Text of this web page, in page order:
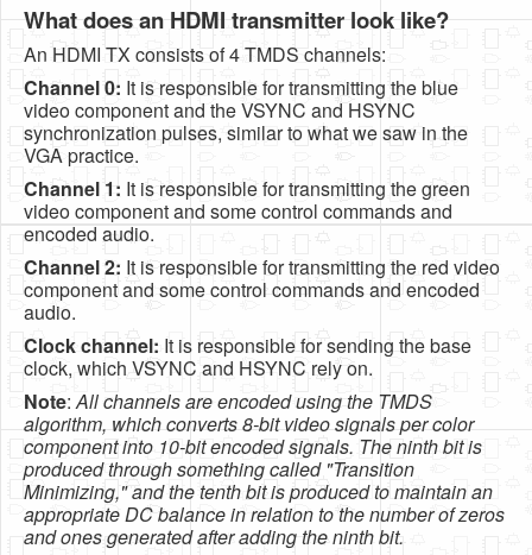
What does an HDMI transmitter look like?
An HDMI TX consists of 4 TMDS channels:
Channel 0: It is responsible for transmitting the blue
video component and the VSYNC and HSYNC
synchronization pulses, similar to what we saw in the
VGA practice.
Channel 1: It is responsible for transmitting the green
video component and some control commands and
encoded audio.
Channel 2: It is responsible for transmitting the red video
component and some control commands and encoded
audio.
Clock channel: It is responsible for sending the base
clock, which VSYNC and HSYNC rely on.
Note:All channels are encoded using the TMDS
algorithm, which converts 8-bit video signals per color
component into 10-bit encoded signals. The ninth bit is
produced through something called "Transition
Minimizing," and the tenth bit is produced to maintain an
appropriate DC balance in relation to the number of zeros
and ones generated after adding the ninth bit.